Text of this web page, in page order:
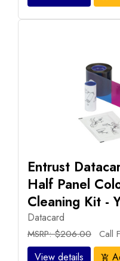
Entrust
Half Panel
Cleaning Kit -
Datacard
MSRP: $206.00 Call
View details add_shopping_cart